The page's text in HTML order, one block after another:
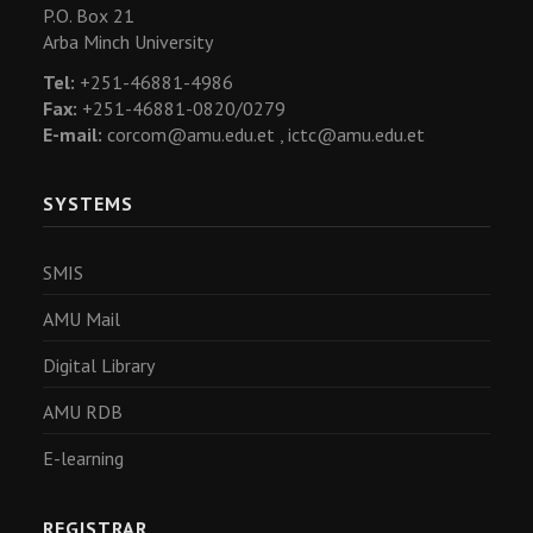
P.O. Box 21
Arba Minch University
Tel: +251-46881-4986
Fax: +251-46881-0820/0279
E-mail: corcom@amu.edu.et , ictc@amu.edu.et
SYSTEMS
SMIS
AMU Mail
Digital Library
AMU RDB
E-learning
REGISTRAR